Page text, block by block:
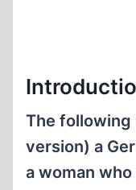
The
version) a
a woman